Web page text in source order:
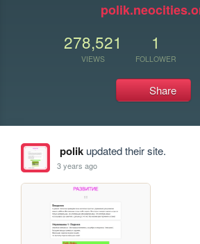
278,521
VIEWS
1
FOLLOWER
Share
polikupdated their site.
3 years ago